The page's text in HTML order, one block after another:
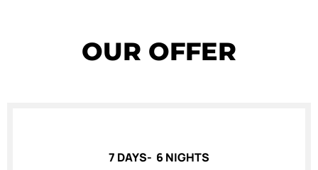
OUR OFFER
7 DAYS- 6 NIGHTS